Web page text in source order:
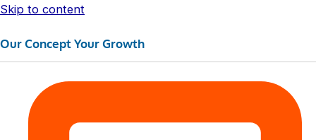
Skip to content
Our Concept Your Growth